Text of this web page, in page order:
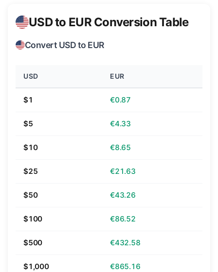
USD to EUR Conversion Table
Convert USD to EUR
USD EUR
$1 €0.87
$5 €4.33
$10 €8.65
$25 €21.63
$50 €43.26
$100 €86.52
$500 €432.58
$1,000 €865.16